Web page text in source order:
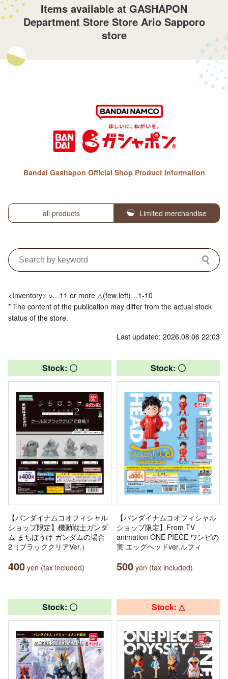
Items available at GASHAPON
Department Store Store Ario Sapporo
store
Bandai Gashapon Official Shop Product Information
all products Limited merchandise
<Inventory> ○…11 or more △(few left)…1-10
* The content of the publication may differ from the actual stock
status of the store.
Last updated: 2026.08.06 22:03
Stock: 〇
【バンダイナムコオフィシャル
ショップ限定】機動戦士ガンダ
ム まちぼうけ ガンダムの場合
2（ブラッククリアVer.）
400 yen (tax included)
Stock: 〇
【バンダイナムコオフィシャル
ショップ限定】From TV
animation ONE PIECE ワンピの
実 エッグヘッドver.ルフィ
500 yen (tax included)
Stock: 〇 Stock: △